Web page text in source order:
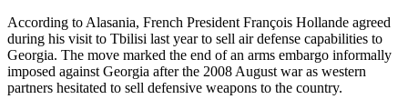
According to Alasania, French President François Hollande agreed
during his visit to Tbilisi last year to sell air defense capabilities to
Georgia. The move marked the end of an arms embargo informally
imposed against Georgia after the 2008 August war as western
partners hesitated to sell defensive weapons to the country.